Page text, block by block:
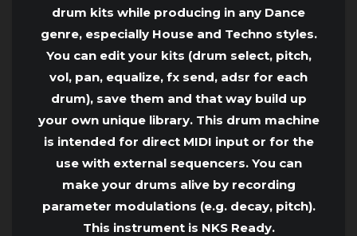
drum kits while producing in any Dance
genre, especially House and Techno styles.
You can edit your kits (drum select, pitch,
vol, pan, equalize, fx send, adsr for each
drum), save them and that way build up
your own unique library. This drum machine
is intended for direct MIDI input or for the
use with external sequencers. You can
make your drums alive by recording
parameter modulations (e.g. decay, pitch).
This instrument is NKS Ready.